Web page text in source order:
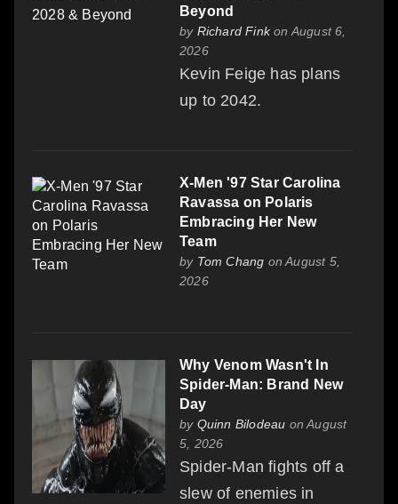
Beyond
by Richard Finkon August 6,
2026
Kevin Feige has plans
up to 2042.
X-Men '97 Star Carolina
Ravassa on Polaris
Embracing Her New
Team
by Tom Chang on August 5,
2026
Why Venom Wasn't In
Spider-Man: Brand New
Day
by Quinn Bilodeau on August
5, 2026
Spider-Man fights off a
slew of enemies in